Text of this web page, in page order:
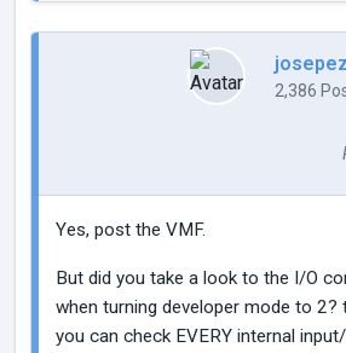
2,386
Yes, post the VMF.
But did you take a look to the I/O
when turning developer mode to 2?
you can check EVERY internal